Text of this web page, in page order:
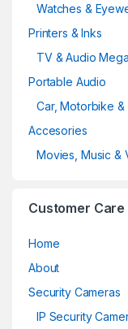
Watches &
Printers & Inks
TV & Audio
Portable Audio
Car, Motorbike &
Accesories
Movies, Music &
Customer Care
Home
About
Security Cameras
IP Security